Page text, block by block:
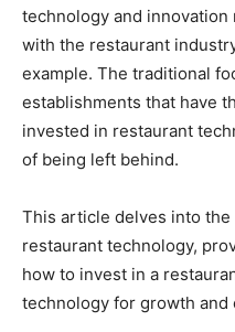
technology and
with the restaurant
example. The traditional
establishments that have
invested in restaurant
of being left behind.
This article delves into
restaurant technology,
how to invest in a
technology for growth and